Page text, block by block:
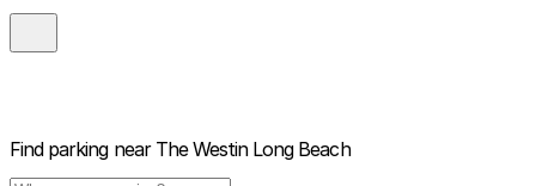
Find parking near The Westin Long Beach